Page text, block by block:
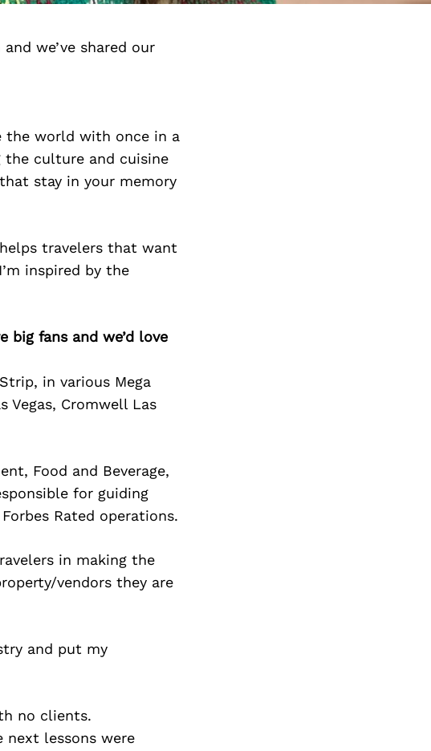
we’ve shared our
the world with once in a
culture and cuisine
stay in your memory
travelers that want
inspired by the
big fans and we’d love
in various Mega
Vegas, Cromwell Las
Food and Beverage,
for guiding
Rated operations.
in making the
vendors they are
and put my
no clients.
next lessons were